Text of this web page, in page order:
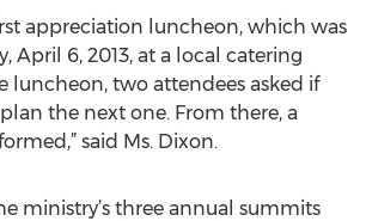
appreciation luncheon, which was
April 6, 2013, at a local catering
luncheon, two attendees asked if
the next one. From there, a
said Ms. Dixon.
ministry’s three annual summits